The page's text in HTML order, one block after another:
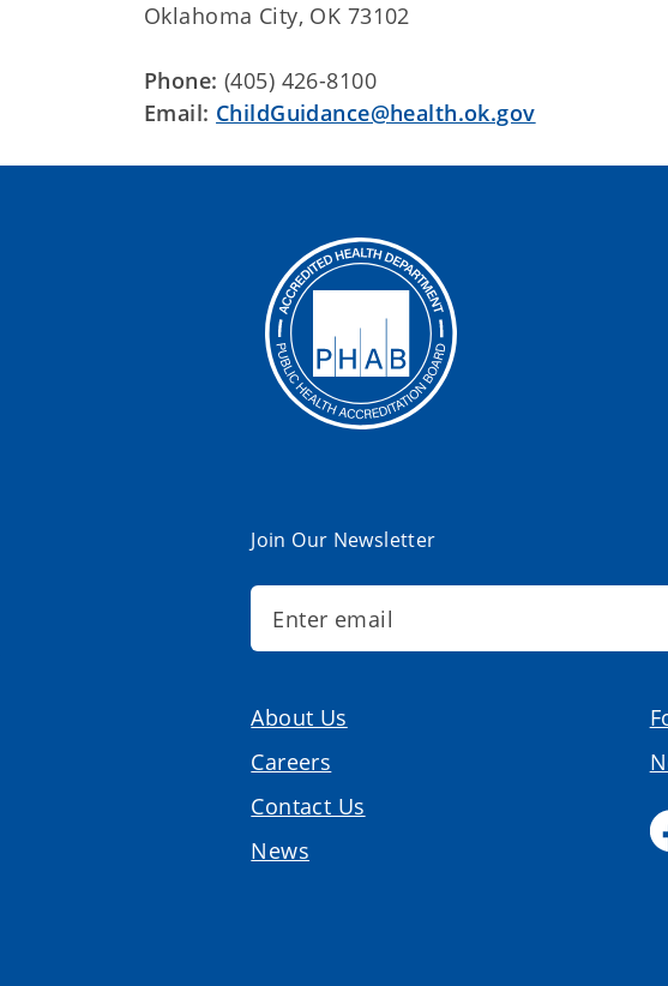
Oklahoma City, OK 73102
Phone: (405) 426-8100
Email: ChildGuidance@health.ok.gov
Join Our Newsletter
About Us
Careers
Contact Us
News